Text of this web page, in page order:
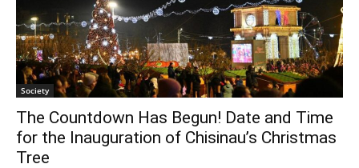
Society
The Countdown Has Begun! Date and Time
for the Inauguration of Chisinau’s Christmas
Tree